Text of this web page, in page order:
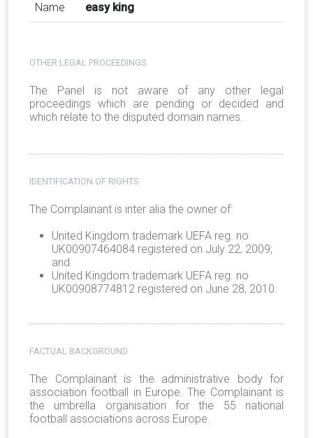
Name easy king
OTHER LEGAL PROCEEDINGS
The Panel is not aware of any other legal
proceedings which are pending or decided and
which relate to the disputed domain names.
IDENTIFICATION OF RIGHTS
The Complainant is inter alia the owner of:
United Kingdom trademark UEFA reg. no
UK00907464084 registered on July 22, 2009;
and
United Kingdom trademark UEFA reg. no
UK00908774812 registered on June 28, 2010.
FACTUAL BACKGROUND
The Complainant is the administrative body for
association football in Europe. The Complainant is
the umbrella organisation for the 55 national
football associations across Europe.